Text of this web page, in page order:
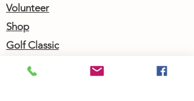
Volunteer
Shop
Golf Classic
Join our Newsletter